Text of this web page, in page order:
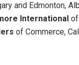
and Edmonton,
International of
of Commerce,